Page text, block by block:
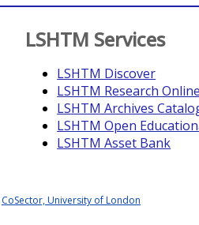
LSHTM Services
LSHTM Discover
LSHTM Research Online
LSHTM Archives
LSHTM Open
LSHTM Asset Bank
CoSector, University of London